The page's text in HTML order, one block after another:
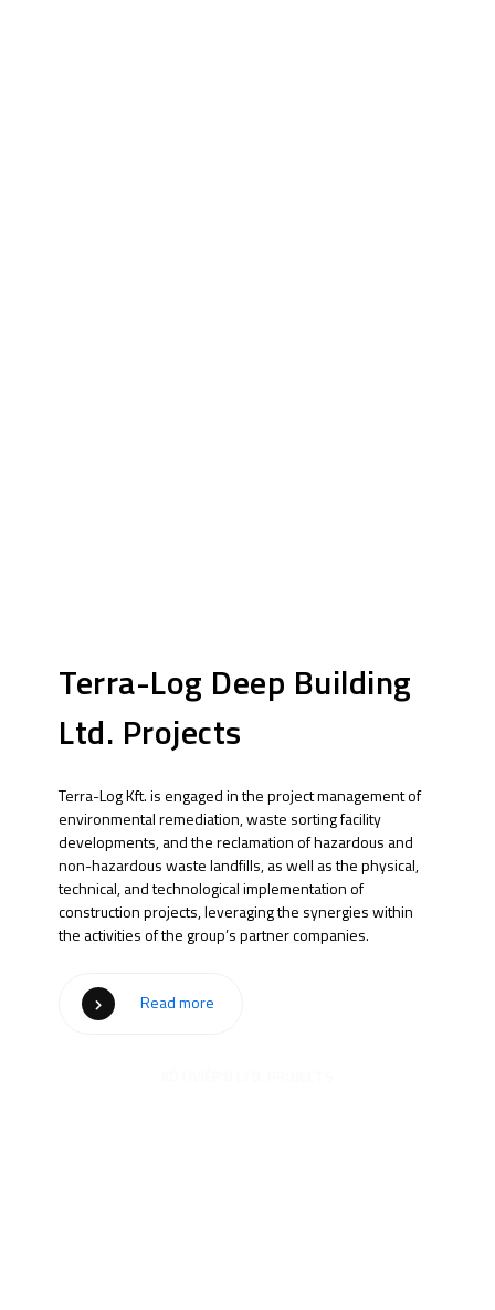
Terra-Log Deep Building
Ltd. Projects
Terra-Log Kft. is engaged in the project management of
environmental remediation, waste sorting facility
developments, and the reclamation of hazardous and
non-hazardous waste landfills, as well as the physical,
technical, and technological implementation of
construction projects, leveraging the synergies within
the activities of the group’s partner companies.
Read more